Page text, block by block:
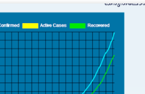
AUG
NEWS CJP DIPKE
NEW DELHI:
the group’s
following the
politics as of